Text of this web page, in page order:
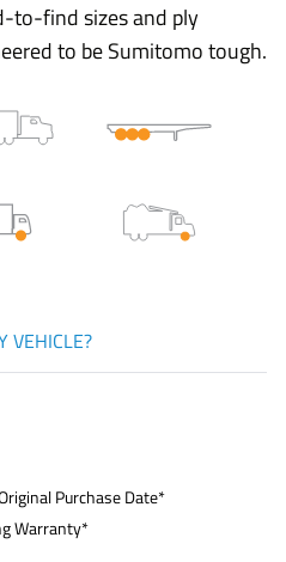
to-find sizes and ply
to be Sumitomo tough.
VEHICLE?
Purchase Date*
Warranty*